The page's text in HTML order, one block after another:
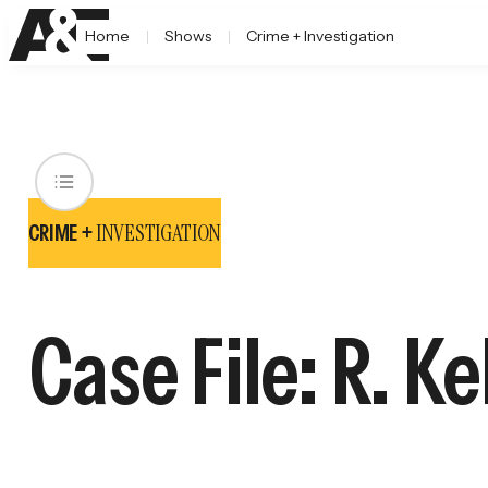
Home Shows Crime + Investigation
CRIME +INVESTIGATION
Case File: R.